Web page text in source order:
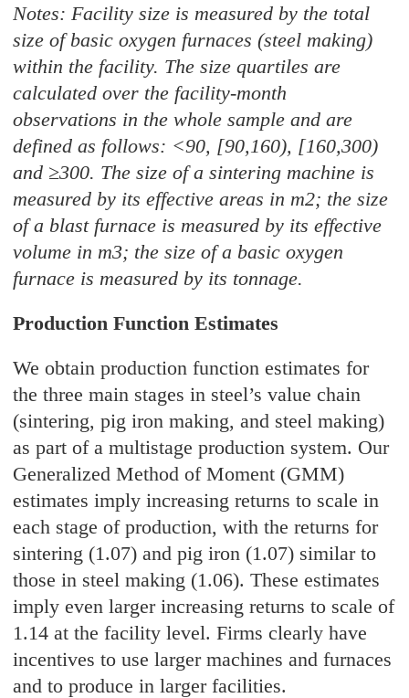
Notes: Facility size is measured by the total
size of basic oxygen furnaces (steel making)
within the facility. The size quartiles are
calculated over the facility-month
observations in the whole sample and are
defined as follows: <90, [90,160), [160,300)
and ≥300. The size of a sintering machine is
measured by its effective areas in m2; the size
of a blast furnace is measured by its effective
volume in m3; the size of a basic oxygen
furnace is measured by its tonnage.
Production Function Estimates
We obtain production function estimates for
the three main stages in steel’s value chain
(sintering, pig iron making, and steel making)
as part of a multistage production system. Our
Generalized Method of Moment (GMM)
estimates imply increasing returns to scale in
each stage of production, with the returns for
sintering (1.07) and pig iron (1.07) similar to
those in steel making (1.06). These estimates
imply even larger increasing returns to scale of
1.14 at the facility level. Firms clearly have
incentives to use larger machines and furnaces
and to produce in larger facilities.